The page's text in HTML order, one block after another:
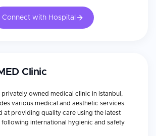
Connect with Hospital
Clinic
privately owned medical clinic in Istanbul,
various medical and aesthetic services.
at providing quality care using the latest
international hygienic and safety